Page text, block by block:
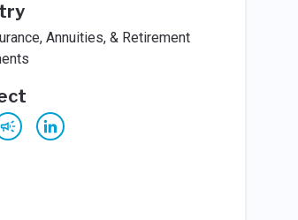
Annuities, & Retirement